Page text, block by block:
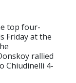
top four-
Friday at the
rallied
Chiudinelli 4-